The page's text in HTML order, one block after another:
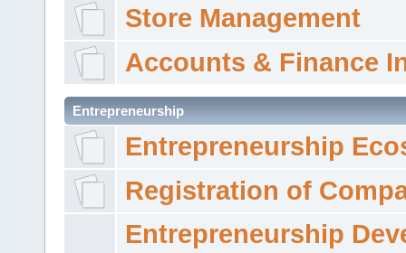
Store Management
Accounts & Finance
Entrepreneurship
Entrepreneurship
Registration of
Entrepreneurship